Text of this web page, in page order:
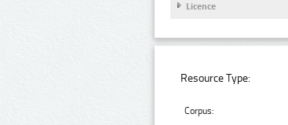
Licence
Resource Type:
Corpus: